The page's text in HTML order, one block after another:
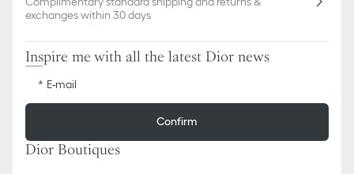
exchanges within 30 days
Inspire me with all the latest Dior news
E-mail
Confirm
Dior Boutiques